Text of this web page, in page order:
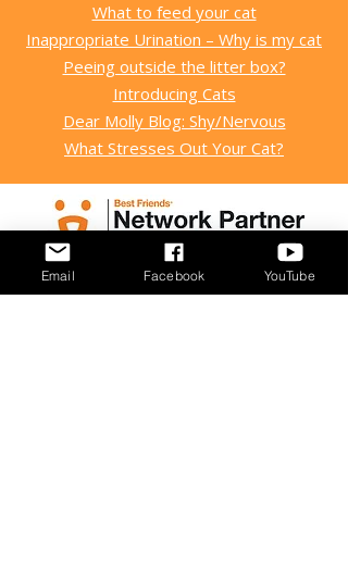
What to feed your cat
Inappropriate Urination – Why is my cat
Peeing outside the litter box?
Introducing Cats
Dear Molly Blog: Shy/Nervous
What Stresses Out Your Cat?
Email Facebook YouTube